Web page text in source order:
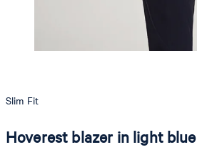
Slim Fit
Hoverest blazer in light blue